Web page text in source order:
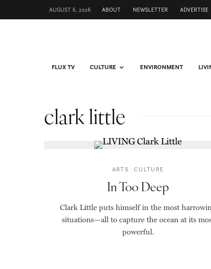
AUGUST 6, 2026 ABOUT NEWSLETTER ADVERTISE
FLUX TV CULTURE ENVIRONMENT
clark little
ARTS CULTURE
In Too Deep
Clark Little puts himself in the most
situations—all to capture the ocean at its
powerful.